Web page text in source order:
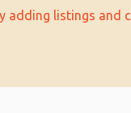
adding listings and